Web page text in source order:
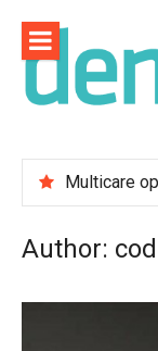
content
Author: